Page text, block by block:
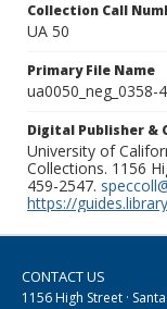
Collection Call
UA 50
Primary File Name
ua0050_neg_0358-
Digital Publisher
University of
Collections. 1156
459-2547.
https://
CONTACT US
1156 High Street ·